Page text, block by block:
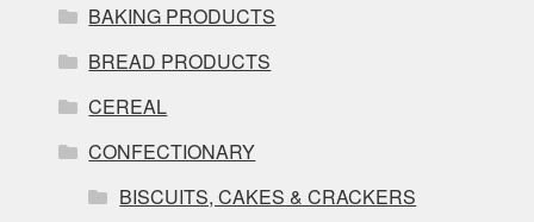
BAKING PRODUCTS
BREAD PRODUCTS
CEREAL
CONFECTIONARY
BISCUITS, CAKES & CRACKERS